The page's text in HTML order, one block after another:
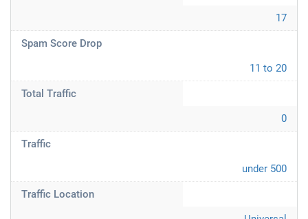
17
Spam Score Drop
11 to 20
Total Traffic
0
Traffic
under 500
Traffic Location